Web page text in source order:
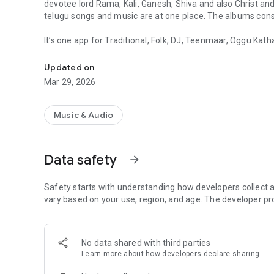
devotee lord Rama, Kali, Ganesh, Shiva and also Christ
telugu songs and music are at one place. The albums
It’s one app for Traditional, Folk, DJ, Teenmaar, Oggu
and very famous telugu folk songs and albums like..
- Mayadari Maisamma
- Kallu Tagi
- Gunna Gunna Mamidi
- Sasu O Mari Sasu
- Kaththulu Ballemu Chathabatti
- Golkonda Bonalu
Immerse yourself in the vibrant culture of Telangana
of these legendary women warriors with powerful Telugu
And many more albums which are ready to play. The
Updated on
Mar 29, 2026
Music & Audio
Data safety arrow_forward
Safety starts with understanding how developers collect
vary based on your use, region, and age. The developer
No data shared with third parties
Learn more about how developers declare sharing